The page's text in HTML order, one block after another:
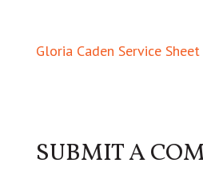
Gloria Caden Service Sheet
SUBMIT A